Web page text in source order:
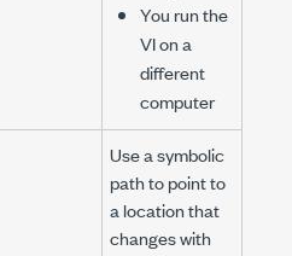
You run the
VI on a
different
computer
Use a symbolic
path to point to
a location that
changes with